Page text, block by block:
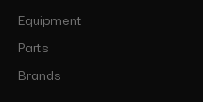
Equipment
Parts
Brands